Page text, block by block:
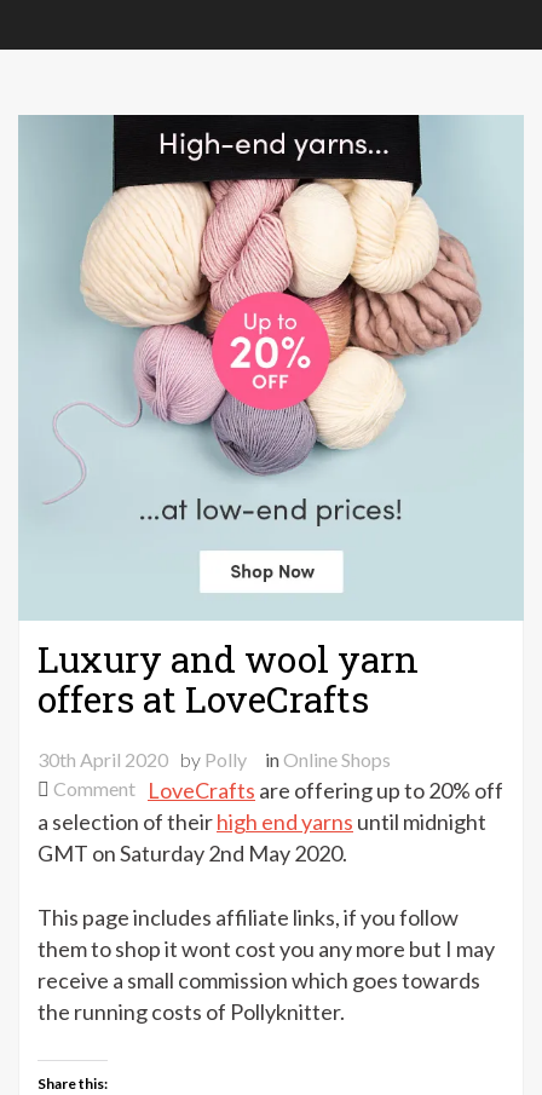
Luxury and wool yarn
offers at LoveCrafts
30th April 2020 by Polly inOnline Shops
Commenton
Luxury
and
offers
at
LoveCrafts
LoveCrafts are offering up to 20% off
a selection of theirhigh end yarns until midnight
GMT on Saturday 2nd May 2020.
This page includes affiliate links, if you follow
them to shop it wont cost you any more but I may
receive a small commission which goes towards
the running costs of Pollyknitter.
Share this: